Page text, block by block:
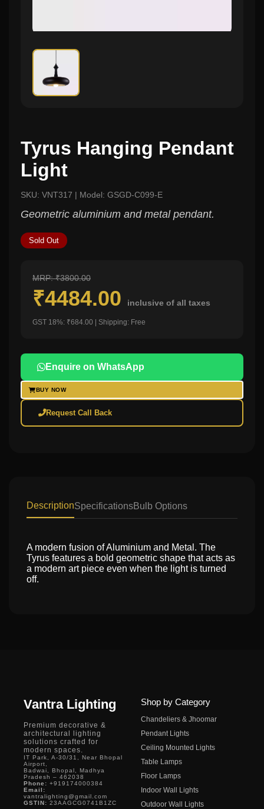
Tyrus Hanging Pendant
Light
SKU: VNT317 | Model: GSGD-C099-E
Geometric aluminium and metal pendant.
Sold Out
MRP: ₹3800.00
₹4484.00 inclusive of all taxes
GST 18%: ₹684.00 | Shipping: Free
Enquire on WhatsApp
BUY NOW
Request Call Back
DescriptionSpecificationsBulb Options
A modern fusion of Aluminium and Metal. The
Tyrus features a bold geometric shape that acts as
a modern art piece even when the light is turned
off.
Vantra Lighting
Premium decorative &
architectural lighting
solutions crafted for
modern spaces.
IT Park, A-30/31, Near Bhopal
Airport,
Badwai, Bhopal, Madhya
Pradesh – 462038
Phone: +919174000384
Email:
vantralighting@gmail.com
GSTIN: 23AAGCG0741B1ZC
Shop by Category
Chandeliers & Jhoomar
Pendant Lights
Ceiling Mounted Lights
Table Lamps
Floor Lamps
Indoor Wall Lights
Outdoor Wall Lights